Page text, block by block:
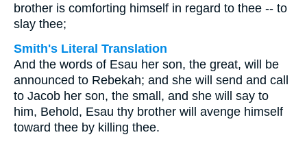
brother is comforting himself in regard to thee -- to
slay thee;
Smith's Literal Translation
And the words of Esau her son, the great, will be
announced to Rebekah; and she will send and call
to Jacob her son, the small, and she will say to
him, Behold, Esau thy brother will avenge himself
toward thee by killing thee.